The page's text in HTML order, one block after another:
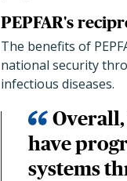
PEPFAR's
The benefits of
national security
infectious diseases.
have
systems